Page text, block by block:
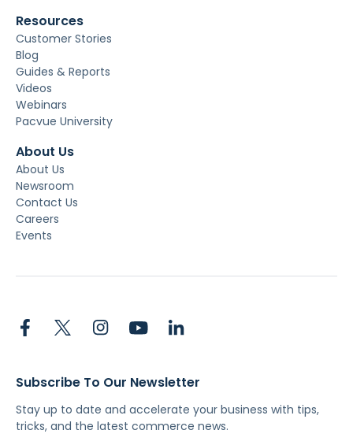
Resources
Customer Stories
Blog
Guides & Reports
Videos
Webinars
Pacvue University
About Us
About Us
Newsroom
Contact Us
Careers
Events
Subscribe To Our Newsletter
Stay up to date and accelerate your business with tips,
tricks, and the latest commerce news.